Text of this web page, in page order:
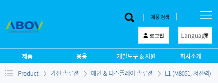
제품 검색
로그인 Language
한 글
English
中文
제품 응용 개발도구 & 지원
회사소개
Product
가전 솔루션 메인 & 디스플레이 솔루션 L1 (M8051, 저전력)